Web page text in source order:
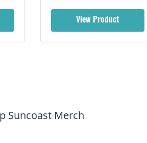
View Product
Suncoast Merch